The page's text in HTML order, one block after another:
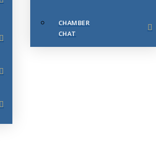
CHAMBER
CHAT